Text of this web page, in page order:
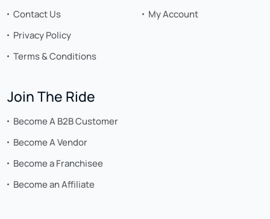
Contact Us
Privacy Policy
Terms & Conditions
My Account
Join The Ride
Become A B2B Customer
Become A Vendor
Become a Franchisee
Become an Affiliate